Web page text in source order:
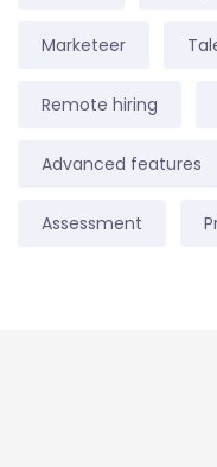
Marketeer
Remote hiring
Advanced features
Assessment